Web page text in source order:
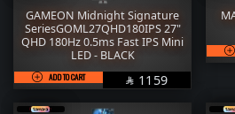
GAMEON Midnight Signature
SeriesGOML27QHD180IPS 27"
QHD 180Hz 0.5ms Fast IPS Mini
LED - BLACK
ADD TO CART  SAR
1159